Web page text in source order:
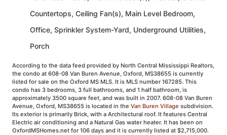
Countertops, Ceiling Fan(s), Main Level Bedroom,
Office, Sprinkler System-Yard, Underground Utilities,
Porch
According to the data feed provided by North Central Mississippi Realtors,
the condo at 608-08 Van Buren Avenue, Oxford, MS38655 is currently
listed for sale on the Oxford MS MLS. It is MLS number 167285. This
condo has 3 bedrooms, 3 full bathrooms, and 1 half bathroom, is
approximately 3500 square feet, and was built in 2007. 608-08 Van Buren
Avenue, Oxford, MS38655 is located in the Van Buren Village subdivision.
Its exterior is primarily Brick, with a Architectural roof. It features Central
Electric air conditioning and a Natural Gas water heater. It has been on
OxfordMSHomes.net for 106 days and it is currently listed at $2,715,000.